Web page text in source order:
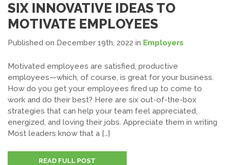
SIX INNOVATIVE IDEAS TO
MOTIVATE EMPLOYEES
Published on December 19th, 2022 in Employers
Motivated employees are satisfied, productive
employees—which, of course, is great for your business.
How do you get your employees fired up to come to
work and do their best? Here are six out-of-the-box
strategies that can help your team feel appreciated,
energized, and loving their jobs. Appreciate them in writing
Most leaders know that a […]
READ FULL POST